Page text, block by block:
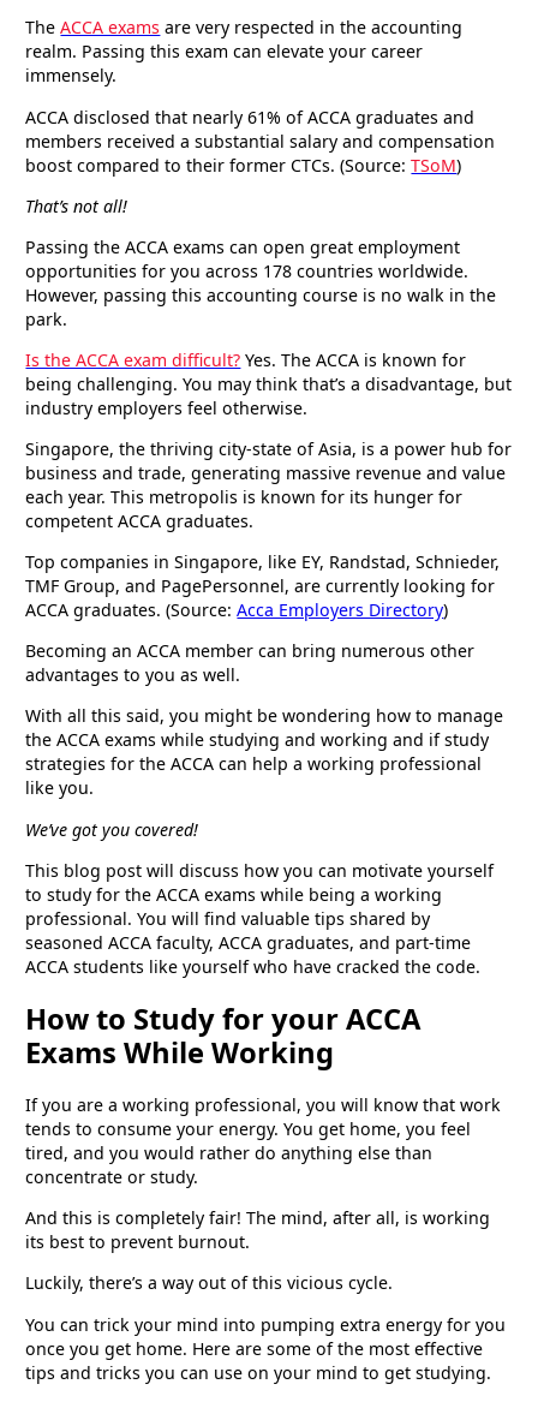
TheACCA exams are very respected in the accounting
realm. Passing this exam can elevate your career
immensely.
ACCA disclosed that nearly 61% of ACCA graduates and
members received a substantial salary and compensation
boost compared to their former CTCs. (Source:TSoM)
That’s not all!
Passing the ACCA exams can open great employment
opportunities for you across 178 countries worldwide.
However, passing this accounting course is no walk in the
park.
Is the ACCA exam difficult? Yes. The ACCA is known for
being challenging. You may think that’s a disadvantage, but
industry employers feel otherwise.
Singapore, the thriving city-state of Asia, is a power hub for
business and trade, generating massive revenue and value
each year. This metropolis is known for its hunger for
competent ACCA graduates.
Top companies in Singapore, like EY, Randstad, Schnieder,
TMF Group, and PagePersonnel, are currently looking for
ACCA graduates. (Source: Acca Employers Directory)
Becoming an ACCA member can bring numerous other
advantages to you as well.
With all this said, you might be wondering how to manage
the ACCA exams while studying and working and if study
strategies for the ACCA can help a working professional
like you.
We’ve got you covered!
This blog post will discuss how you can motivate yourself
to study for the ACCA exams while being a working
professional. You will find valuable tips shared by
seasoned ACCA faculty, ACCA graduates, and part-time
ACCA students like yourself who have cracked the code.
How to Study for your ACCA
Exams While Working
If you are a working professional, you will know that work
tends to consume your energy. You get home, you feel
tired, and you would rather do anything else than
concentrate or study.
And this is completely fair! The mind, after all, is working
its best to prevent burnout.
Luckily, there’s a way out of this vicious cycle.
You can trick your mind into pumping extra energy for you
once you get home. Here are some of the most effective
tips and tricks you can use on your mind to get studying.